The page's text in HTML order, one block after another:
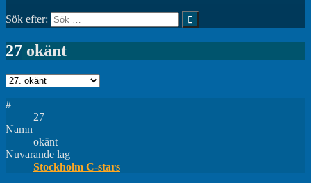
Sök efter:
27 okänt
#
27
Namn
okänt
Nuvarande lag
Stockholm C-stars